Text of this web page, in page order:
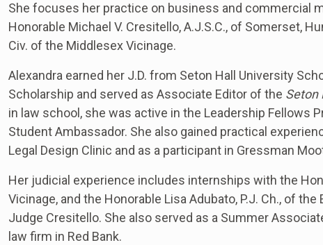
She focuses her practice on business and commercial
Honorable Michael V. Cresitello, A.J.S.C., of Somerset,
Civ. of the Middlesex Vicinage.
Alexandra earned her J.D. from Seton Hall University
Scholarship and served as Associate Editor of the Seton
in law school, she was active in the Leadership Fellows
Student Ambassador. She also gained practical
Legal Design Clinic and as a participant in Gressman
Her judicial experience includes internships with the
Vicinage, and the Honorable Lisa Adubato, P.J. Ch., of
Judge Cresitello. She also served as a Summer
law firm in Red Bank.